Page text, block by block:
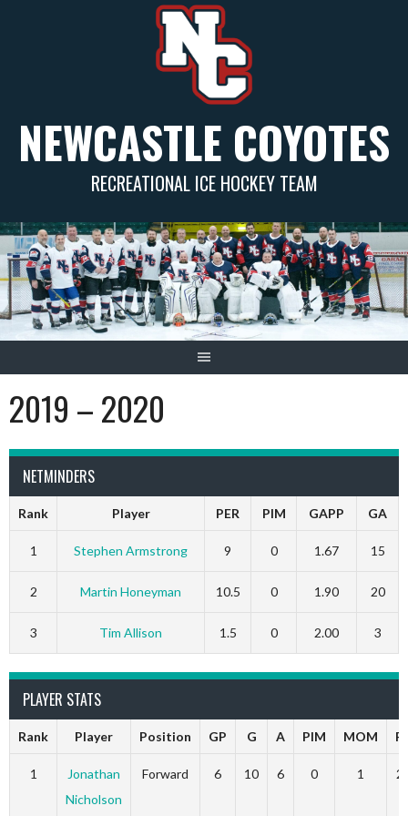
NEWCASTLE COYOTES
RECREATIONAL ICE HOCKEY TEAM
2019 – 2020
NETMINDERS
Rank Player PER PIM GAPP GA
1 Stephen Armstrong 9 0 1.67 15
2 Martin Honeyman 10.5 0 1.90 20
3 Tim Allison 1.5 0 2.00 3
PLAYER STATS
Rank Player Position GP G A PIM MOM
1
Jonathan
Nicholson
Forward 6 10 6 0 1